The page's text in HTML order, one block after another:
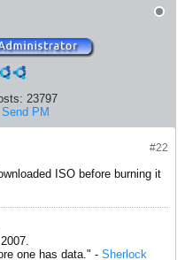
23797
Send PM
#22
ISO before burning it
one has data." - Sherlock